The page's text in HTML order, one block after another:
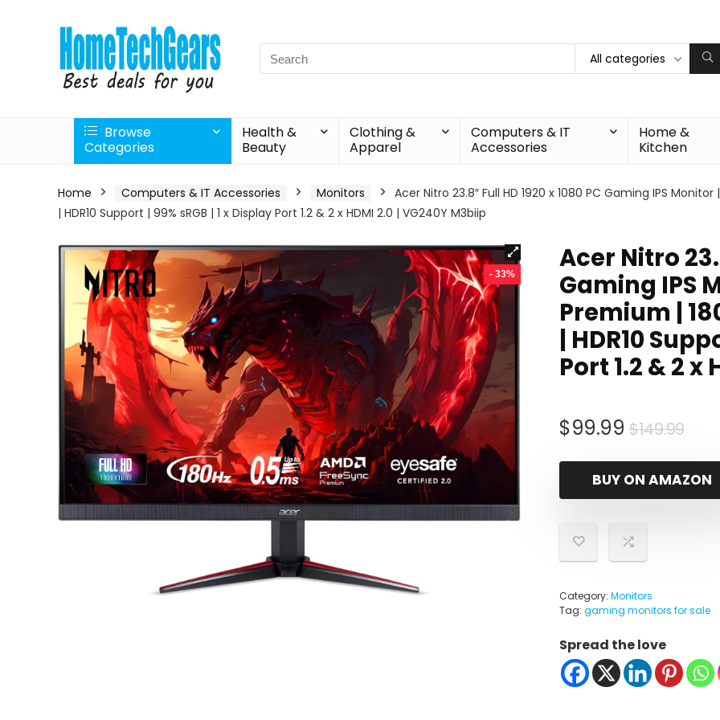
Search
for:
All categories
Browse
Categories
Health &
Beauty
Clothing &
Apparel
Computers & IT
Accessories
Home &
Kitchen
Home Computers & IT Accessories Monitors
Acer Nitro 23.8″ Full HD 1920 x 1080 PC Gaming IPS
| HDR10 Support | 99% sRGB | 1 x Display Port 1.2 & 2 x HDMI 2.0 | VG240Y M3biip
- 33%
Acer Nitro
Gaming IPS
Premium |
| HDR10
Port 1.2 & 2 x
$149.99
was:
$99.99
is:
BUY ON AMAZON
Category: Monitors
Tag: gaming monitors for sale
Spread the love